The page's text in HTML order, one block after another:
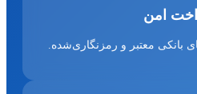
امن
بانکی معتبر و رمزنگاری‌شده.